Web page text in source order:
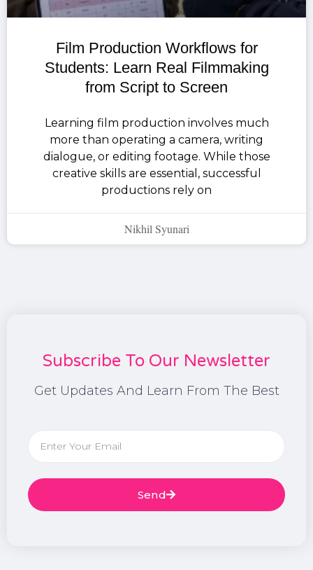
Film Production Workflows for
Students: Learn Real Filmmaking
from Script to Screen
Learning film production involves much
more than operating a camera, writing
dialogue, or editing footage. While those
creative skills are essential, successful
productions rely on
Nikhil Syunari
Subscribe To Our Newsletter
Get Updates And Learn From The Best
Send